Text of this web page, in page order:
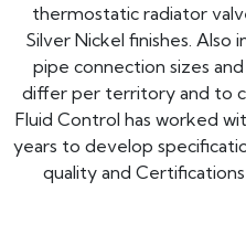
thermostatic radiator
Silver Nickel finishes. Also
pipe connection sizes
differ per territory and to
Fluid Control has worked
years to develop
quality and